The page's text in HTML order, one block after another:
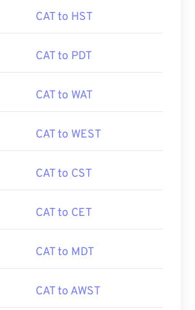
CAT to HST
CAT to PDT
CAT to WAT
CAT to WEST
CAT to CST
CAT to CET
CAT to MDT
CAT to AWST